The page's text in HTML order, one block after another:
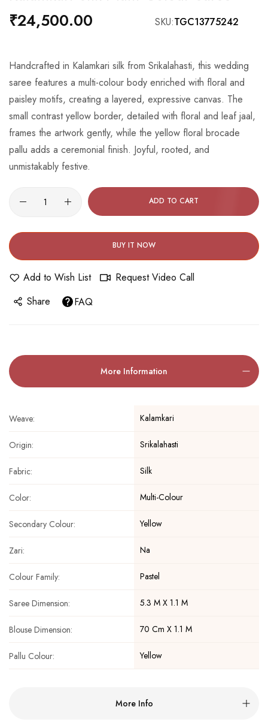
the
beginning
the
images
gallery
₹24,500.00 SKU TGC13775242
Handcrafted in Kalamkari silk from Srikalahasti, this wedding
saree features a multi-colour body enriched with floral and
paisley motifs, creating a layered, expressive canvas. The
small contrast yellow border, detailed with floral and leaf jaal,
frames the artwork gently, while the yellow floral brocade
pallu adds a ceremonial finish. Joyful, rooted, and
unmistakably festive.
ADD TO CART
BUY IT NOW
Add to Wish List
Request Video Call
Share
FAQ
More Information
Weave: Kalamkari
Origin: Srikalahasti
Fabric: Silk
Color: Multi-Colour
Secondary Colour: Yellow
Zari: Na
Colour Family: Pastel
Saree Dimension: 5.3 M X 1.1 M
Blouse Dimension: 70 Cm X 1.1 M
Pallu Colour: Yellow
More Info